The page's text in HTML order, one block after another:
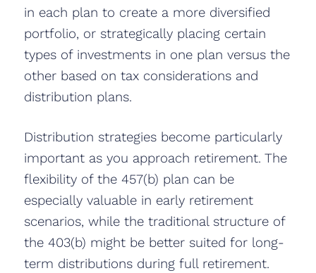
in each plan to create a more diversified
portfolio, or strategically placing certain
types of investments in one plan versus the
other based on tax considerations and
distribution plans.
Distribution strategies become particularly
important as you approach retirement. The
flexibility of the 457(b) plan can be
especially valuable in early retirement
scenarios, while the traditional structure of
the 403(b) might be better suited for long-
term distributions during full retirement.